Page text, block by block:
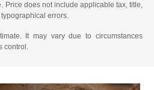
Price does not include applicable tax, title,
errors.
It may vary due to circumstances
control.